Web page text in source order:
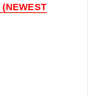
(NEWEST